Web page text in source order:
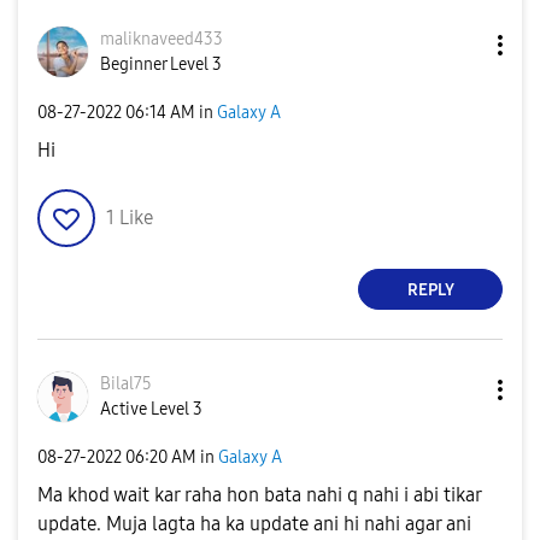
maliknaveed433
Beginner Level 3
‎08-27-2022 06:14 AM in Galaxy A
Hi
1 Like
REPLY
Bilal75
Active Level 3
‎08-27-2022 06:20 AM in Galaxy A
Ma khod wait kar raha hon bata nahi q nahi i abi tikar
update. Muja lagta ha ka update ani hi nahi agar ani